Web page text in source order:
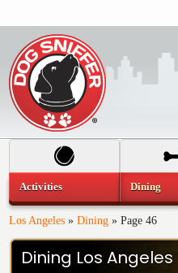
Los Angeles » Dining » Page 46
Dining Los Angeles
Activities Dining